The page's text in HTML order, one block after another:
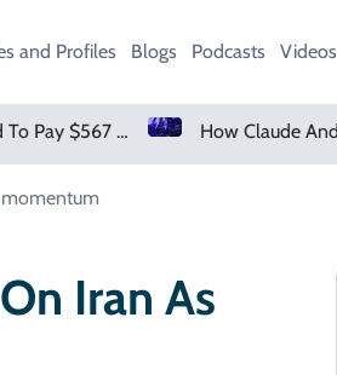
and Profiles Blogs Podcasts Videos
Meta Ordered To Pay $567 Million In New Mexico Teen Mental Health Case
momentum
Iran As